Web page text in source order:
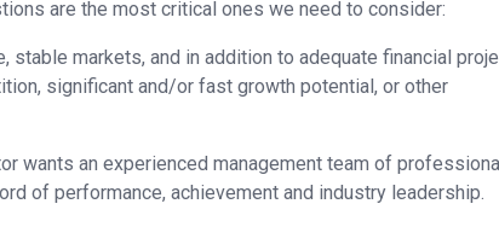
are the most critical ones we need to consider:
markets, and in addition to adequate financial
significant and/or fast growth potential, or other
wants an experienced management team of
of performance, achievement and industry leadership.